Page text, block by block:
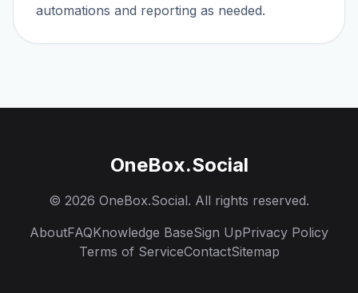
automations and reporting as needed.
OneBox.Social
© 2026 OneBox.Social. All rights reserved.
AboutFAQKnowledge BaseSign UpPrivacy Policy
Terms of ServiceContactSitemap